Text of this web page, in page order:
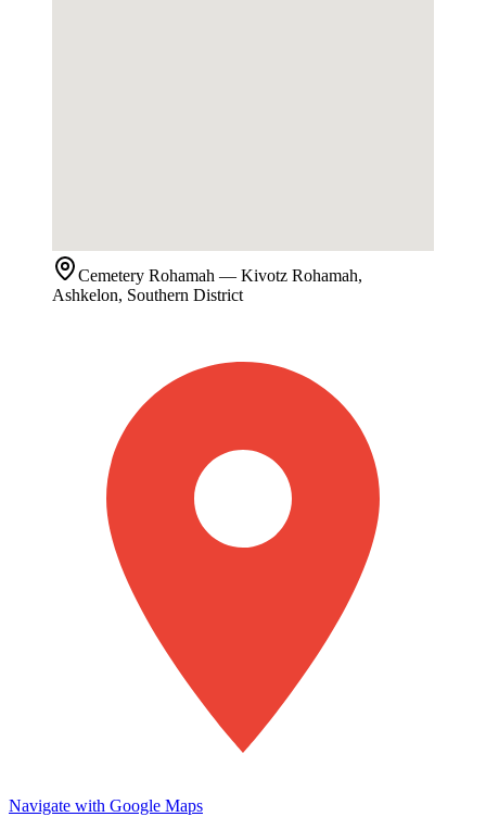
Cemetery Rohamah — Kivotz Rohamah,
Ashkelon, Southern District
Navigate with Google Maps